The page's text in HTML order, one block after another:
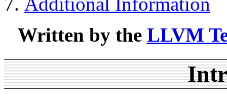
Written by the LLVM